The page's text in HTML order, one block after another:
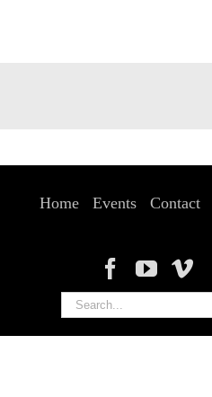
Home Events Contact
Search
for: